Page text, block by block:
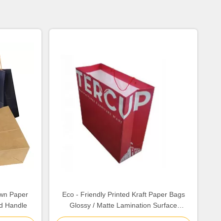
Paper
Handle
Eco - Friendly Printed Kraft Paper Bags
Glossy / Matte Lamination Surface
Finishing